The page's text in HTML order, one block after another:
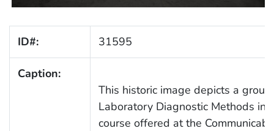
ID#: 31595
Caption:
This historic image depicts a
Laboratory Diagnostic Methods in
course offered at the